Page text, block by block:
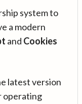
system to
a modern
and Cookies
latest version
operating